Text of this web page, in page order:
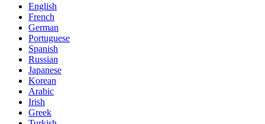
English
French
German
Portuguese
Spanish
Russian
Japanese
Korean
Arabic
Irish
Greek